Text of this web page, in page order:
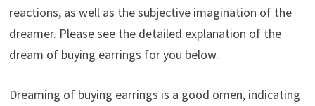
reactions, as well as the subjective imagination of the
dreamer. Please see the detailed explanation of the
dream of buying earrings for you below.
Dreaming of buying earrings is a good omen, indicating